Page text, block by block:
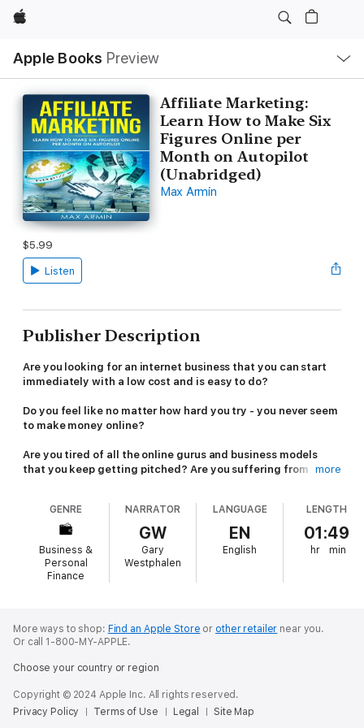
Apple
Apple Books Preview
Nav
Open
Menu
Affiliate Marketing:
Learn How to Make Six
Figures Online per
Month on Autopilot
(Unabridged)
Max Armin
$5.99
Listen
Publisher Description
Are you looking for an internet business that you can start
immediately with a low cost and is easy to do?
Do you feel like no matter how hard you try - you never seem
to make money online?
Are you tired of all the online gurus and business models
that you keep getting pitched? Are you suffering from
Affiliate marketing has been around for a long time and is big
business, with over 12 billion dollars in market share and
growing fast. It’s a real business that give you the freedom to
choose or discover your own path to making a serious income
online, maybe even a fortune if you are persistent!
choose a niche and an affiliate platform to promote.
the affiliate marketing pie. You will learn how you can start with
this business and build your affiliate marketing assets from
scratch. You will also learn how to develop content and drive
massive amounts of traffic to them through organic (free) and
more
GENRE
Business &
Personal
Finance
NARRATOR
GW
Gary
Westphalen
LANGUAGE
EN
English
LENGTH
01:49
hr min
More ways to shop: Find an Apple Store or other retailer near you.
Or call 1-800-MY-APPLE.
Choose your country or region
Copyright © 2024 Apple Inc. All rights reserved.
Privacy Policy
Terms of Use Legal Site Map